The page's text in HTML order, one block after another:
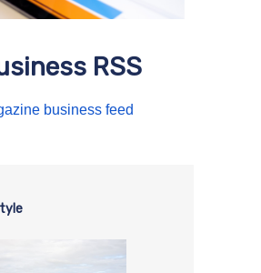
RSS
business feed